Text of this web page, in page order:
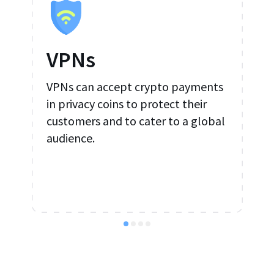
VPNs
VPNs can accept crypto payments
in privacy coins to protect their
customers and to cater to a global
audience.